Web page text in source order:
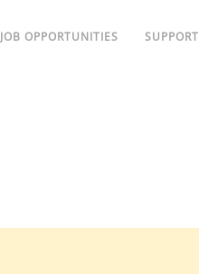
JOB OPPORTUNITIES SUPPORT